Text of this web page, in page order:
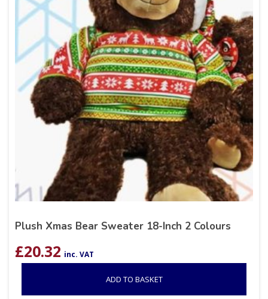
Plush Xmas Bear Sweater 18-Inch 2 Colours
£20.32 inc. VAT
ADD TO BASKET